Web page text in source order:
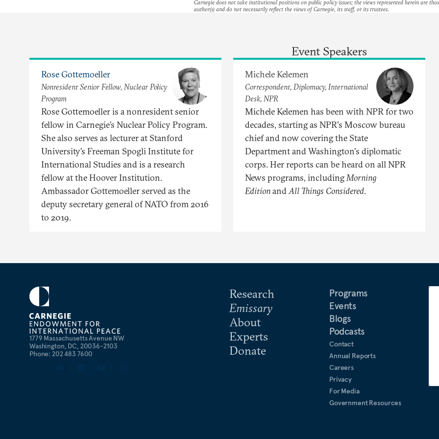
Carnegie does not take institutional positions on public policy issues; the views represented herein are
author(s) and do not necessarily reflect the views of Carnegie, its staff, or its trustees.
Event Speakers
Rose Gottemoeller
Nonresident Senior Fellow, Nuclear Policy
Program
Rose Gottemoeller is a nonresident senior
fellow in Carnegie’s Nuclear Policy Program.
She also serves as lecturer at Stanford
University’s Freeman Spogli Institute for
International Studies and is a research
fellow at the Hoover Institution.
Ambassador Gottemoeller served as the
deputy secretary general of NATO from 2016
to 2019.
Michele Kelemen
Correspondent, Diplomacy, International
Desk, NPR
Michele Kelemen has been with NPR for two
decades, starting as NPR's Moscow bureau
chief and now covering the State
Department and Washington's diplomatic
corps. Her reports can be heard on all NPR
News programs, includingMorning
EditionandAll Things Considered.
1779 Massachusetts Avenue NW
Washington, DC, 20036-2103
Phone: 202 483 7600
Research
Emissary
About
Experts
Donate
Programs
Events
Blogs
Podcasts
Contact
Annual Reports
Careers
Privacy
For Media
Government Resources